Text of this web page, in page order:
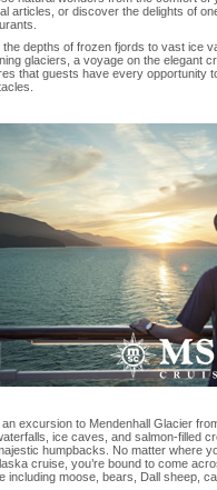
articles, or discover the delights of
the depths of frozen fjords to vast ice
glaciers, a voyage on the elegant
that guests have every opportunity
an excursion to Mendenhall Glacier
ice caves, and salmon-filled
humpbacks. No matter where
cruise, you’re bound to come
including moose, bears, Dall sheep,